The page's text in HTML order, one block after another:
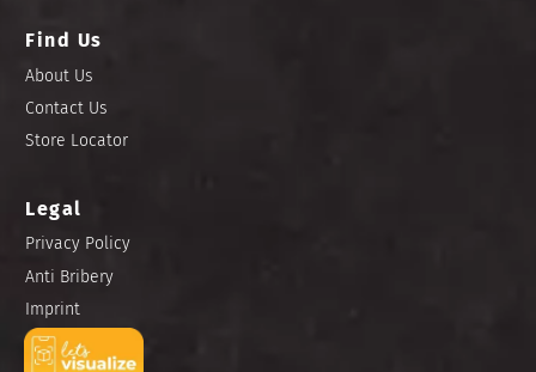
Find Us
About Us
Contact Us
Store Locator
Legal
Privacy Policy
Anti Bribery
Imprint